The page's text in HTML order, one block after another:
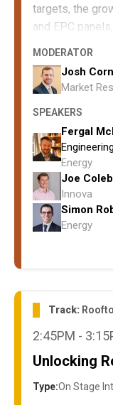
targets, the
and EPC
UK
delivery,
How
NESO
MODERATOR
Josh
Market
SPEAKERS
Fergal
Energy
Joe
Innova
Simon
Energy
Track:
2:45PM -
Unlocking
Type:On Stage